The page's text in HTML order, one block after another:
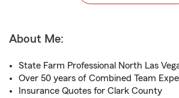
About Me:
State Farm Professional North Las
Over 50 years of Combined Team
Insurance Quotes for Clark County